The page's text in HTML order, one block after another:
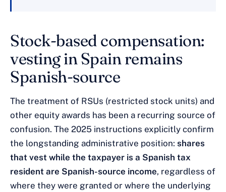
Stock-based compensation:
vesting in Spain remains
Spanish-source
The treatment of RSUs (restricted stock units) and
other equity awards has been a recurring source of
confusion. The 2025 instructions explicitly confirm
the longstanding administrative position: shares
that vest while the taxpayer is a Spanish tax
resident are Spanish-source income, regardless of
where they were granted or where the underlying